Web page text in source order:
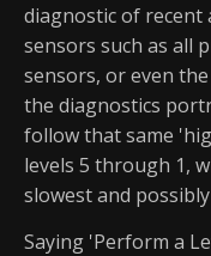
diagnostic of recent
sensors such as all
sensors, or even
the diagnostics
follow that same
levels 5 through 1,
slowest and
Saying 'Perform a